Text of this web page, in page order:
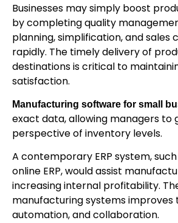
Businesses may simply boost
by completing quality
planning, simplification, and sales
rapidly. The timely delivery of
destinations is critical to
satisfaction.
Manufacturing software for small
exact data, allowing managers to
perspective of inventory levels.
A contemporary ERP system, such
online ERP, would assist
increasing internal profitability.
manufacturing systems improves
automation, and collaboration.